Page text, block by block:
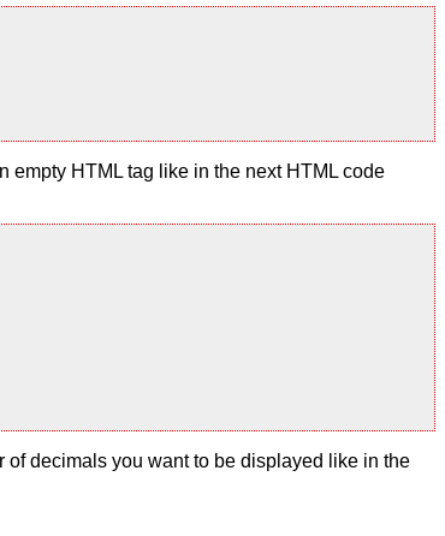
empty HTML tag like in the next HTML code
decimals you want to be displayed like in the